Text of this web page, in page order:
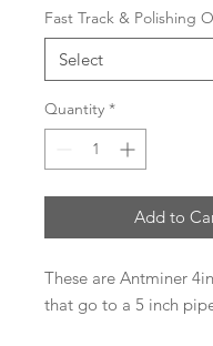
Fast Track & Polishing
Quantity *
Add to
These are Antminer
that go to a 5 inch